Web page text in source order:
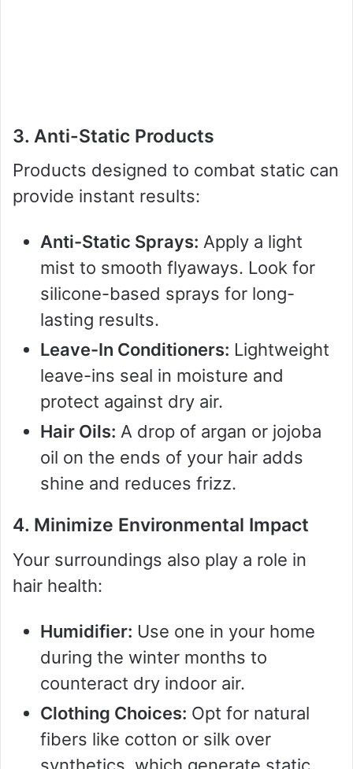
3. Anti-Static Products
Products designed to combat static can
provide instant results:
Anti-Static Sprays: Apply a light
mist to smooth flyaways. Look for
silicone-based sprays for long-
lasting results.
Leave-In Conditioners: Lightweight
leave-ins seal in moisture and
protect against dry air.
Hair Oils: A drop of argan or jojoba
oil on the ends of your hair adds
shine and reduces frizz.
4. Minimize Environmental Impact
Your surroundings also play a role in
hair health:
Humidifier: Use one in your home
during the winter months to
counteract dry indoor air.
Clothing Choices: Opt for natural
fibers like cotton or silk over
synthetics, which generate static.